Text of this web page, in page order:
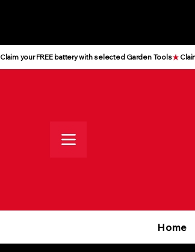
Home
Claim your FREE battery with selected Garden Tools